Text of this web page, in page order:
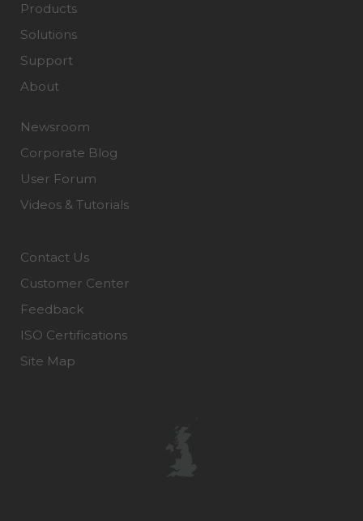
Products
Solutions
Support
About
Newsroom
Corporate Blog
User Forum
Videos & Tutorials
Contact Us
Customer Center
Feedback
ISO Certifications
Site Map